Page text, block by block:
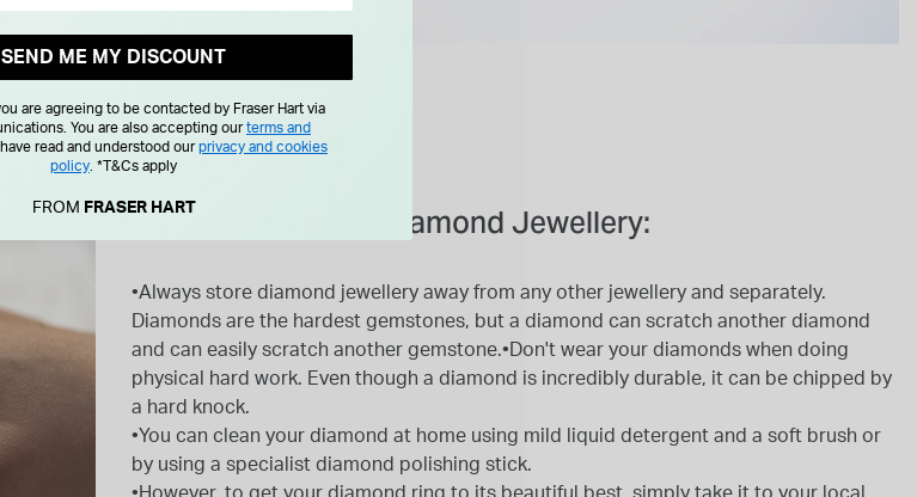
Diamond Jewellery:
•Always store diamond jewellery away from any other jewellery and separately.
Diamonds are the hardest gemstones, but a diamond can scratch another diamond
and can easily scratch another gemstone.•Don't wear your diamonds when doing
physical hard work. Even though a diamond is incredibly durable, it can be chipped by
a hard knock.
•You can clean your diamond at home using mild liquid detergent and a soft brush or
by using a specialist diamond polishing stick.
•However, to get your diamond ring to its beautiful best, simply take it to your local
SEND ME MY DISCOUNT
are agreeing to be contacted by Fraser Hart via
You are also accepting ourterms and
read and understood ourprivacy and cookies
policy *T&Cs apply
FROM FRASER HART